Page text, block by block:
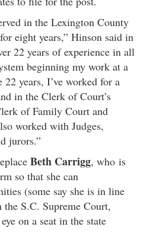
in the Lexington County
eight years,” Hinson said in
22 years of experience in all
beginning my work at a
years, I’ve worked for a
in the Clerk of Court’s
of Family Court and
worked with Judges,
jurors.”
Beth Carrigg, who is
so that she can
(some say she is in line
S.C. Supreme Court,
on a seat in the state